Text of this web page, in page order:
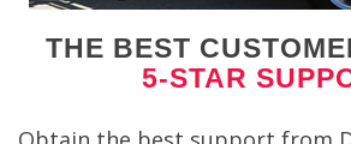
THE BEST
5-STAR